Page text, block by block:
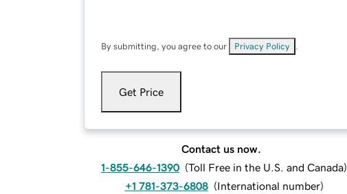
By submitting, you agree to our Privacy Policy
Get Price
Contact us now.
1-855-646-1390 (Toll Free in the U.S. and Canada)
+1 781-373-6808 (International number)